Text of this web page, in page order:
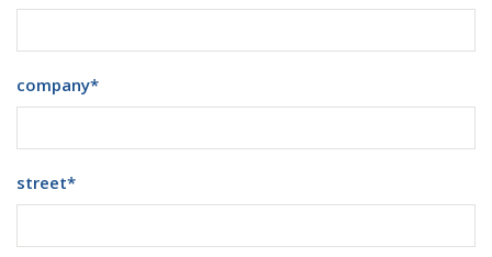
company*
street*